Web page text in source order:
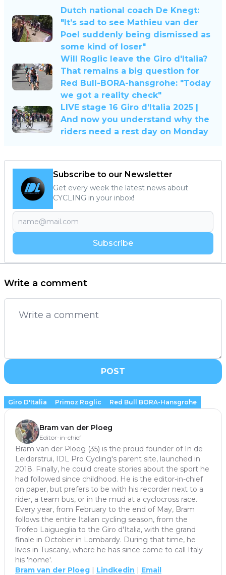
Dutch national coach De Knegt:
"It’s sad to see Mathieu van der
Poel suddenly being dismissed as
some kind of loser"
Will Roglic leave the Giro d'Italia?
That remains a big question for
Red Bull-BORA-hansgrohe: "Today
we got a reality check"
LIVE stage 16 Giro d'Italia 2025 |
And now you understand why the
riders need a rest day on Monday
Subscribe to our Newsletter
Get every week the latest news about
CYCLING in your inbox!
Subscribe
Write a comment
POST
Giro D'Italia Primoz Roglic Red Bull BORA-Hansgrohe
Bram van der Ploeg
Editor-in-chief
Bram van der Ploeg (35) is the proud founder of In de
Leiderstrui, IDL Pro Cycling's parent site, launched in
2018. Finally, he could create stories about the sport he
had followed since childhood. He is the editor-in-chief
on paper, but prefers to be with his recorder next to a
rider, a team bus, or in the mud at a cyclocross race.
Every year, from February to the end of May, Bram
follows the entire Italian cycling season, from the
Trofeo Laigueglia to the Giro d'Italia, with the grand
finale in October in Lombardy. During that time, he
lives in Tuscany, where he has since come to call Italy
his 'home'.
Bram van der Ploeg | Lindkedin | Email